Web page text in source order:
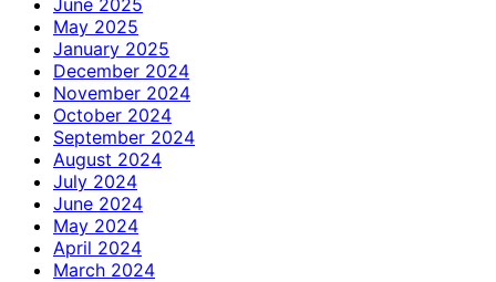
May 2025
January 2025
December 2024
November 2024
October 2024
September 2024
August 2024
July 2024
June 2024
May 2024
April 2024
March 2024